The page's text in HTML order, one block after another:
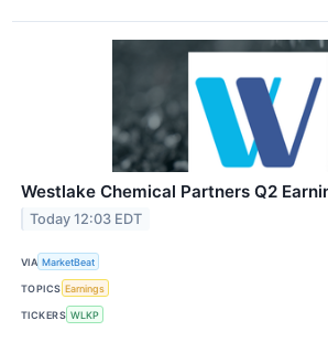
Westlake Chemical Partners Q2
Today 12:03 EDT
VIA MarketBeat
TOPICS Earnings
TICKERS WLKP